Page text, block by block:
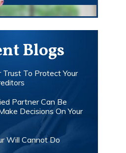
Blogs
Trust To Protect Your
Partner Can Be
Decisions On Your
Will Cannot Do